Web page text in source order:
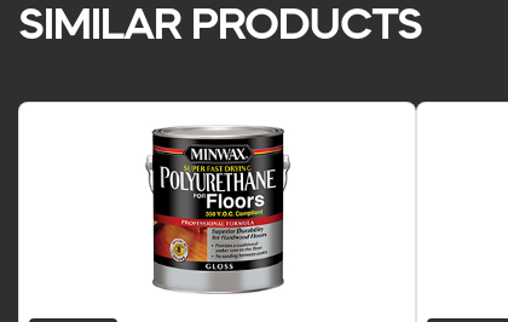
SIMILAR PRODUCTS